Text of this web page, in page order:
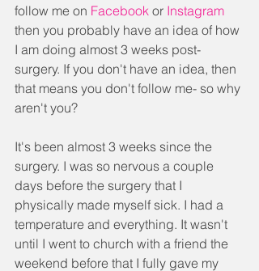
follow me on Facebook or Instagram
then you probably have an idea of how
I am doing almost 3 weeks post-
surgery. If you don't have an idea, then
that means you don't follow me- so why
aren't you?
It's been almost 3 weeks since the
surgery. I was so nervous a couple
days before the surgery that I
physically made myself sick. I had a
temperature and everything. It wasn't
until I went to church with a friend the
weekend before that I fully gave my